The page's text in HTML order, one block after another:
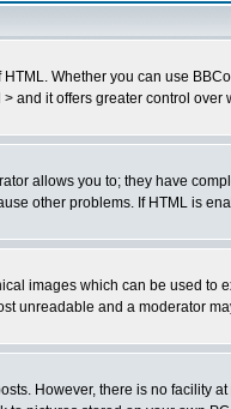
Whether you can use
and it offers greater control
allows you to; they have
other problems. If HTML is
images which can be used to
unreadable and a moderator
However, there is no facility